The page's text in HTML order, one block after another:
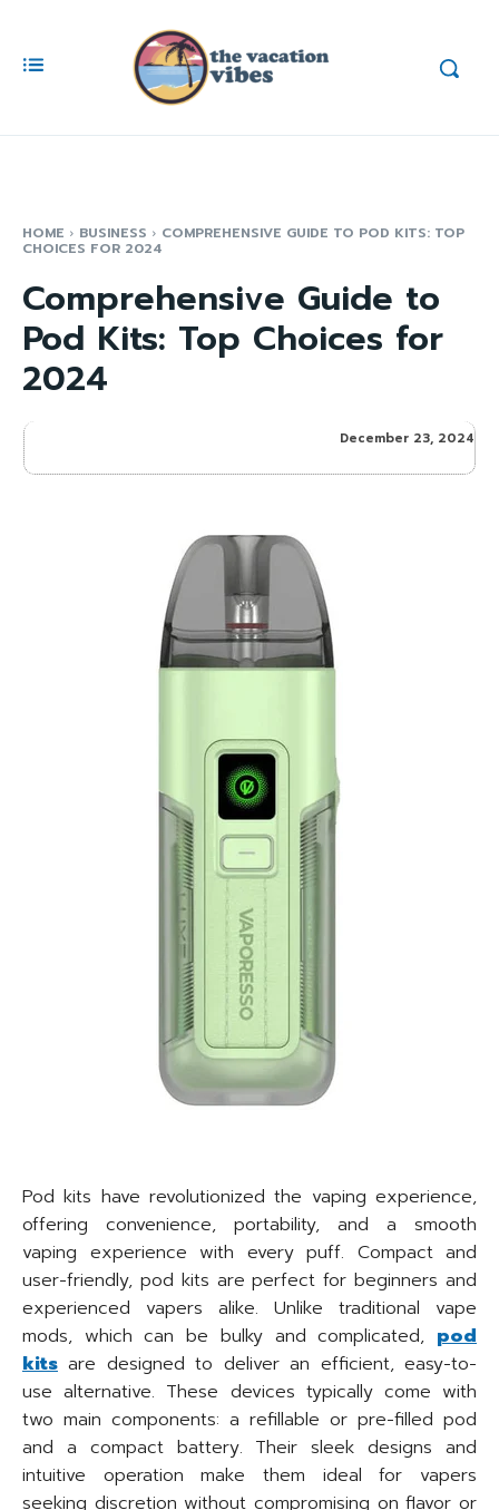
HOME BUSINESS COMPREHENSIVE GUIDE TO POD KITS: TOP
CHOICES FOR 2024
Comprehensive Guide to
Pod Kits: Top Choices for
2024
December 23, 2024
Pod kits have revolutionized the vaping experience,
offering convenience, portability, and a smooth
vaping experience with every puff. Compact and
user-friendly, pod kits are perfect for beginners and
experienced vapers alike. Unlike traditional vape
mods, which can be bulky and complicated, pod
kits are designed to deliver an efficient, easy-to-
use alternative. These devices typically come with
two main components: a refillable or pre-filled pod
and a compact battery. Their sleek designs and
intuitive operation make them ideal for vapers
seeking discretion without compromising on flavor or